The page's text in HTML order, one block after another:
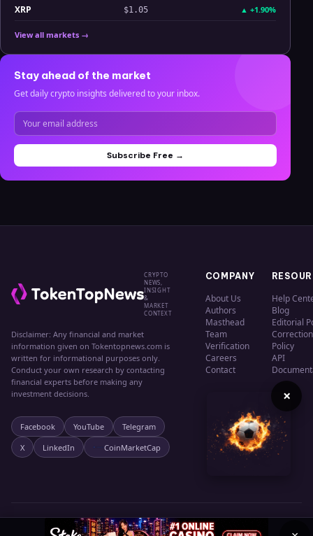
XRP $1.05 ▲ +1.90%
View all markets →
Stay ahead of the market
Get daily crypto insights delivered to your inbox.
Subscribe Free →
CRYPTO
NEWS,
INSIGHT
&
MARKET
CONTEXT
Disclaimer: Any financial and market
information given on Tokentopnews.com is
written for informational purposes only.
Conduct your own research by contacting
financial experts before making any
investment decisions.
Facebook YouTube
Telegram
X
LinkedIn CoinMarketCap
COMPANY
About Us
Authors
Masthead
Team
Verification
Careers
Contact
Help
Blog
Editorial
Policy
API
© 2024 TokenTopNews. All rights reserved.
×